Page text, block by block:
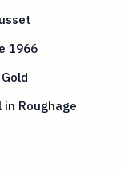
1966
Roughage